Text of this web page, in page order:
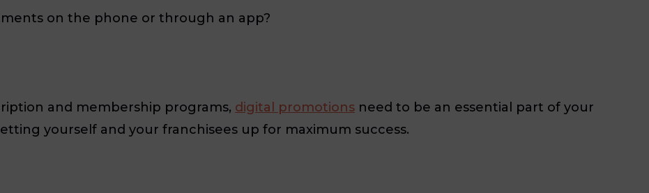
on the phone or through an app?
and membership programs, digital promotions need to be an essential part of your
yourself and your franchisees up for maximum success.